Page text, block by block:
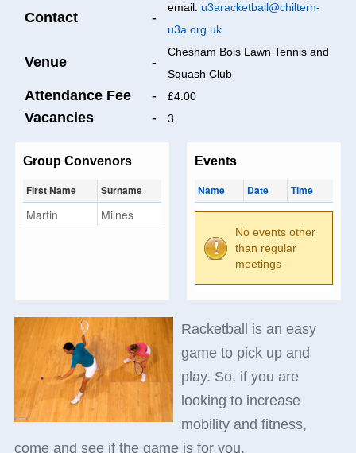
Contact -
email: u3aracketball@chiltern-
u3a.org.uk
Venue -
Chesham Bois Lawn Tennis and
Squash Club
Attendance Fee - £4.00
Vacancies - 3
Group Convenors
First Name Surname
Martin Milnes
Events
Name Date Time
No events other
than regular
meetings
Racketball is an easy
game to pick up and
play. So, if you are
looking to increase
mobility and fitness,
come and see if the game is for you.